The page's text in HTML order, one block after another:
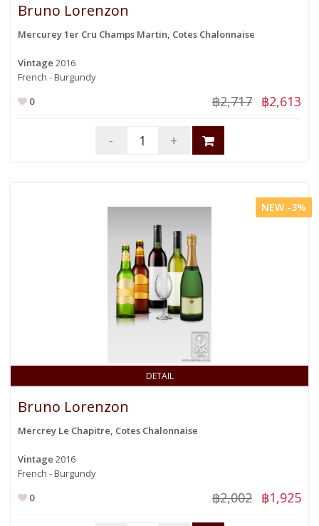
Bruno Lorenzon
Mercurey 1er Cru Champs Martin, Cotes Chalonnaise
Vintage 2016
French - Burgundy
0
฿2,717 ฿2,613
- +
DETAIL
NEW -3%
Bruno Lorenzon
Mercrey Le Chapitre, Cotes Chalonnaise
Vintage 2016
French - Burgundy
0
฿2,002 ฿1,925